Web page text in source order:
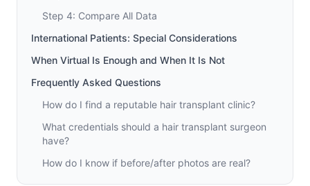
Step 4: Compare All Data
International Patients: Special Considerations
When Virtual Is Enough and When It Is Not
Frequently Asked Questions
How do I find a reputable hair transplant clinic?
What credentials should a hair transplant surgeon
have?
How do I know if before/after photos are real?